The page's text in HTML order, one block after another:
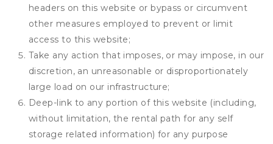
headers on this website or bypass or circumvent
other measures employed to prevent or limit
access to this website;
Take any action that imposes, or may impose, in our
discretion, an unreasonable or disproportionately
large load on our infrastructure;
Deep-link to any portion of this website (including,
without limitation, the rental path for any self
storage related information) for any purpose